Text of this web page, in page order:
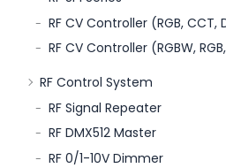
RF CV Controller (RGB, CCT,
RF CV Controller (RGBW,
RF Control System
RF Signal Repeater
RF DMX512 Master
RF 0/1-10V Dimmer